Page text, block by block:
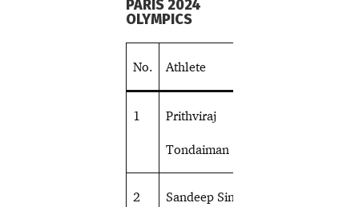
PARIS 2024
OLYMPICS
No. Athlete
1 Prithviraj
Tondaiman
2 Sandeep Singh